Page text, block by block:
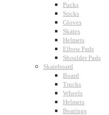
Pucks
Sticks
Gloves
Skates
Helmets
Elbow Pads
Shoulder Pads
Skateboard
Board
Trucks
Wheels
Helmets
Bearings